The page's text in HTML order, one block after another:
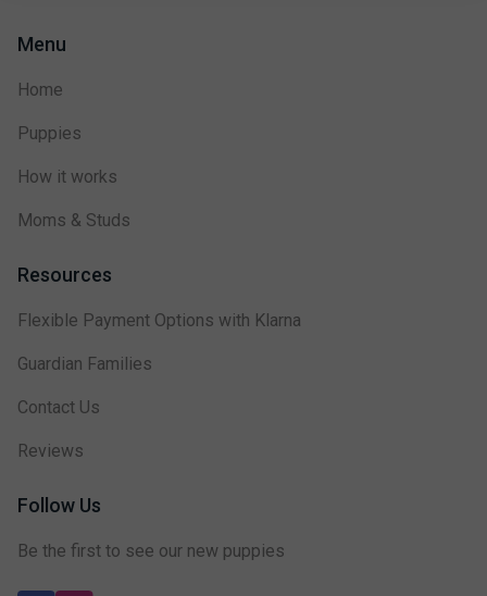
Menu
Home
Puppies
How it works
Moms & Studs
Resources
Flexible Payment Options with Klarna
Guardian Families
Contact Us
Reviews
Follow Us
Be the first to see our new puppies